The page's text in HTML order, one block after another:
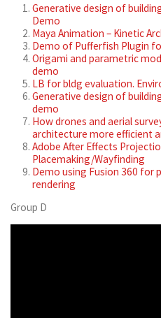
Generative design of
Demo
Maya Animation – Kinetic
Demo of Pufferfish Plugin
Origami and parametric
demo
LB for bldg evaluation.
Generative design of
demo
How drones and aerial
architecture more efficient
Adobe After Effects
Placemaking/Wayfinding
Demo using Fusion 360 for
rendering
Group D